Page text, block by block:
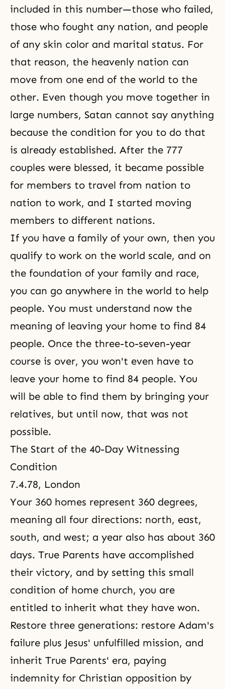
included in this number—those who failed,
those who fought any nation, and people
of any skin color and marital status. For
that reason, the heavenly nation can
move from one end of the world to the
other. Even though you move together in
large numbers, Satan cannot say anything
because the condition for you to do that
is already established. After the 777
couples were blessed, it became possible
for members to travel from nation to
nation to work, and I started moving
members to different nations.
If you have a family of your own, then you
qualify to work on the world scale, and on
the foundation of your family and race,
you can go anywhere in the world to help
people. You must understand now the
meaning of leaving your home to find 84
people. Once the three-to-seven-year
course is over, you won't even have to
leave your home to find 84 people. You
will be able to find them by bringing your
relatives, but until now, that was not
possible.
The Start of the 40-Day Witnessing
Condition
7.4.78, London
Your 360 homes represent 360 degrees,
meaning all four directions: north, east,
south, and west; a year also has about 360
days. True Parents have accomplished
their victory, and by setting this small
condition of home church, you are
entitled to inherit what they have won.
Restore three generations: restore Adam's
failure plus Jesus' unfulfilled mission, and
inherit True Parents' era, paying
indemnity for Christian opposition by